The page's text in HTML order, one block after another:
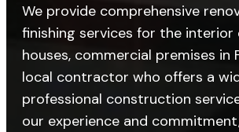
We provide comprehensive
finishing services for the interior
houses, commercial premises in
local contractor who offers a
professional construction
our experience and